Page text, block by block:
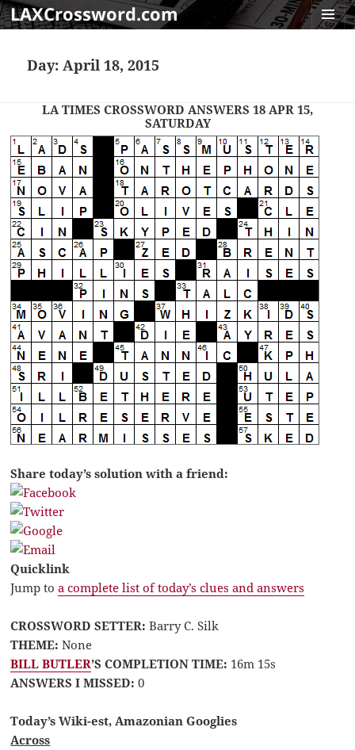
LAXCrossword.com
Day:April 18, 2015
LA TIMES CROSSWORD ANSWERS 18 APR 15,
SATURDAY
Share today’s solution with a friend:
Quicklink
Jump toa complete list of today’s clues and answers
CROSSWORD SETTER: Barry C. Silk
THEME: None
BILL BUTLER’S COMPLETION TIME: 16m 15s
ANSWERS I MISSED: 0
Today’s Wiki-est, Amazonian Googlies
Across